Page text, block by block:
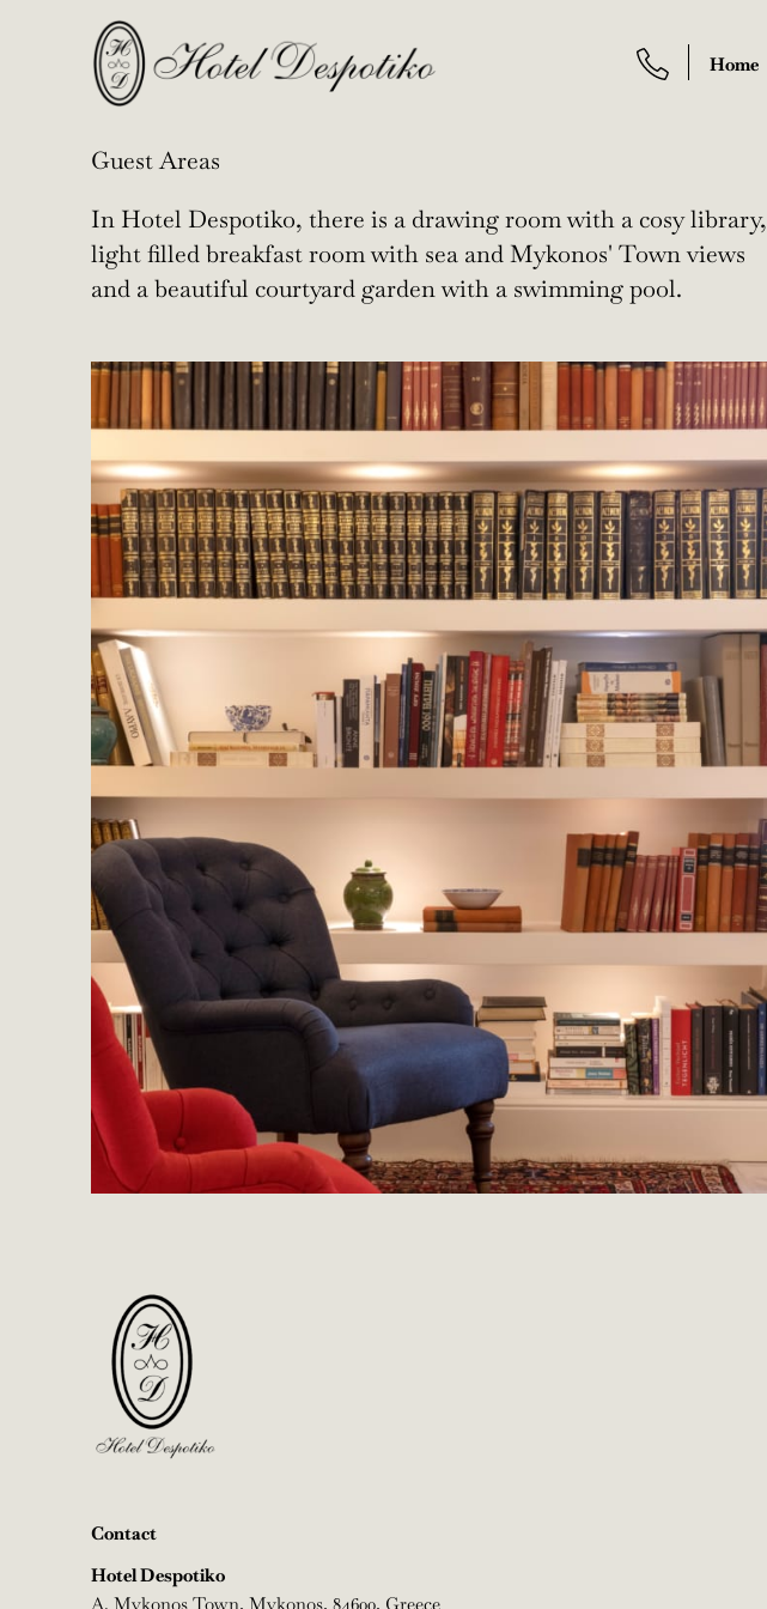
Home
Guest Areas
In Hotel Despotiko, there is a drawing room with a cosy library,
light filled breakfast room with sea and Mykonos' Town views
and a beautiful courtyard garden with a swimming pool.
Contact
Hotel Despotiko
A. Mykonos Town, Mykonos, 84600, Greece